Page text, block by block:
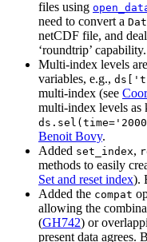
files using
need to convert a
netCDF file, and
‘roundtrip’
Multi-index levels
variables, e.g.,
multi-index (see
multi-index levels as
Benoit Bovy.
Added set_index,
methods to easily
Set and reset index).
Added the compat
allowing the
(GH742) or
present data agrees.